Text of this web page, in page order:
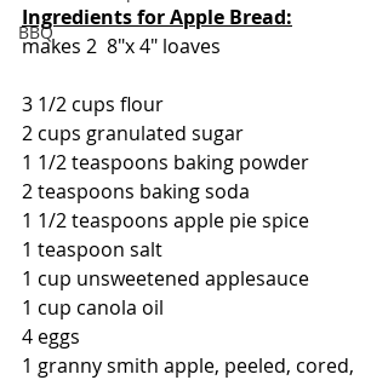
BBQ
Ingredients for Apple Bread:
makes 2  8"x 4" loaves
3 1/2 cups flour
2 cups granulated sugar
1 1/2 teaspoons baking powder
2 teaspoons baking soda
1 1/2 teaspoons apple pie spice
1 teaspoon salt
1 cup unsweetened applesauce
1 cup canola oil
4 eggs
1 granny smith apple, peeled, cored,